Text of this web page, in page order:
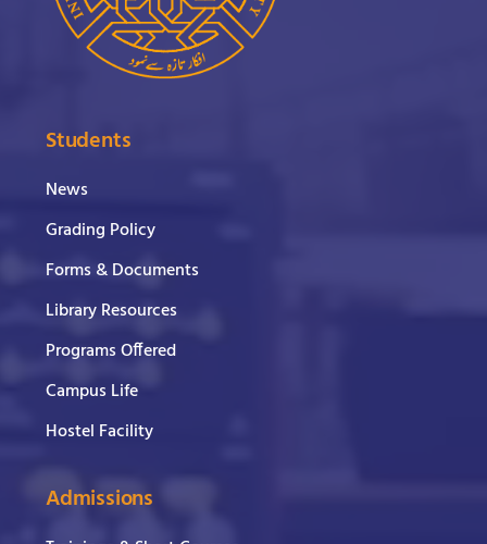
Students
News
Grading Policy
Forms & Documents
Library Resources
Programs Offered
Campus Life
Hostel Facility
Admissions